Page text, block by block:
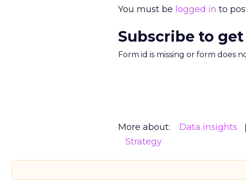
You must be logged in to
Subscribe to
Form id is missing or form does
More about: Data insights
Strategy